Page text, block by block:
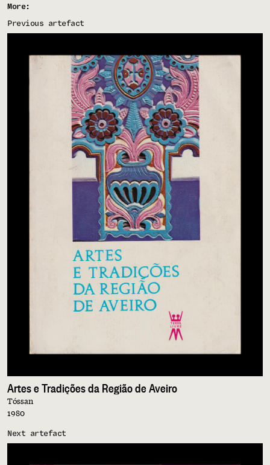
More:
Previous artefact
Artes e Tradições da Região de Aveiro
Tóssan
1980
Next artefact